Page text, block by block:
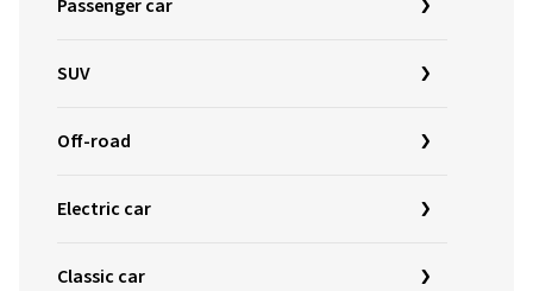
Passenger car
SUV
Off-road
Electric car
Classic car